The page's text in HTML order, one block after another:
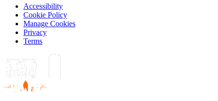
Accessibility
Cookie Policy
Manage Cookies
Privacy
Terms